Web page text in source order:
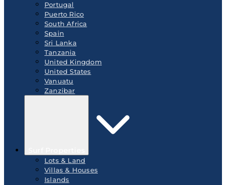
Portugal
Puerto Rico
South Africa
Spain
Sri Lanka
Tanzania
United Kingdom
United States
Vanuatu
Zanzibar
Lots & Land
Villas & Houses
Islands